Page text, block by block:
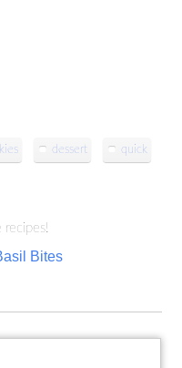
dessert quick
recipes!
Bites